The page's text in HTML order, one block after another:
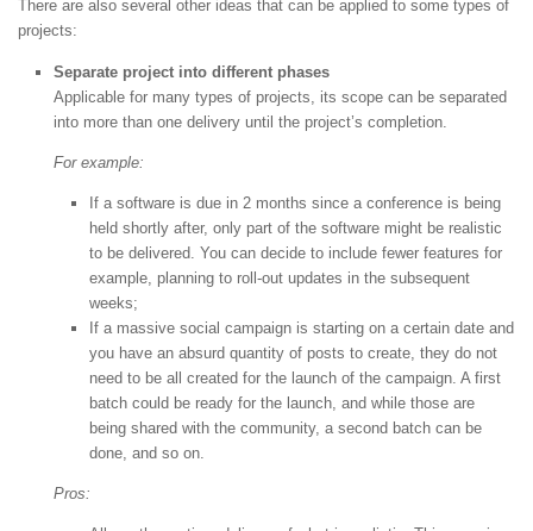
There are also several other ideas that can be applied to some types of
projects:
Separate project into different phases
Applicable for many types of projects, its scope can be separated
into more than one delivery until the project’s completion.
For example:
If a software is due in 2 months since a conference is being
held shortly after, only part of the software might be realistic
to be delivered. You can decide to include fewer features for
example, planning to roll-out updates in the subsequent
weeks;
If a massive social campaign is starting on a certain date and
you have an absurd quantity of posts to create, they do not
need to be all created for the launch of the campaign. A first
batch could be ready for the launch, and while those are
being shared with the community, a second batch can be
done, and so on.
Pros: